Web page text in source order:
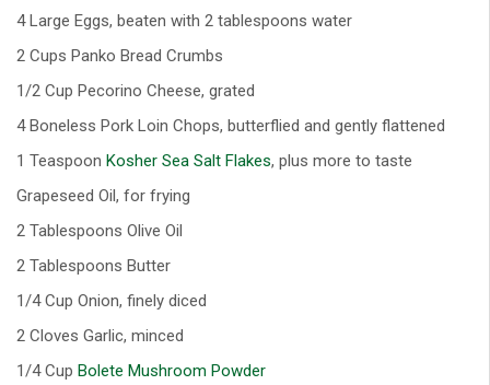
4 Large Eggs, beaten with 2 tablespoons water
2 Cups Panko Bread Crumbs
1/2 Cup Pecorino Cheese, grated
4 Boneless Pork Loin Chops, butterflied and gently flattened
1 Teaspoon Kosher Sea Salt Flakes, plus more to taste
Grapeseed Oil, for frying
2 Tablespoons Olive Oil
2 Tablespoons Butter
1/4 Cup Onion, finely diced
2 Cloves Garlic, minced
1/4 Cup Bolete Mushroom Powder